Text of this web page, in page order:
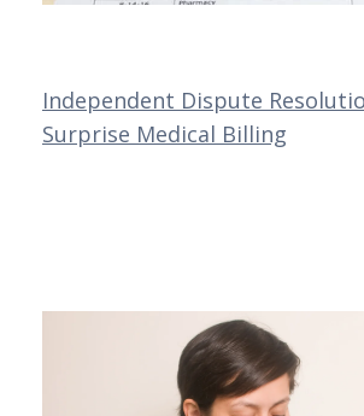
Independent Dispute
Surprise Medical Billing